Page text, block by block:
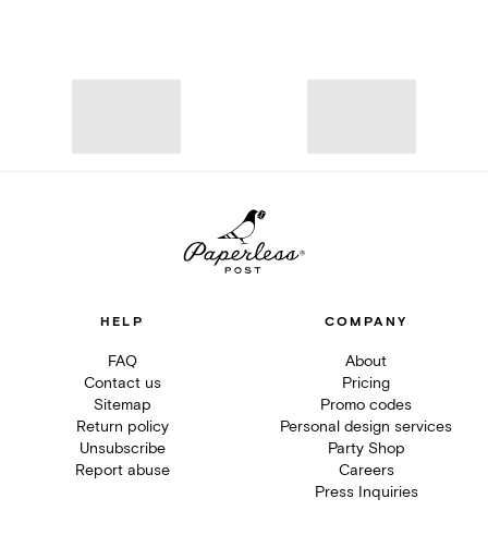
HELP
FAQ
Contact us
Sitemap
Return policy
Unsubscribe
Report abuse
COMPANY
About
Pricing
Promo codes
Personal design services
Party Shop
Careers
Press Inquiries